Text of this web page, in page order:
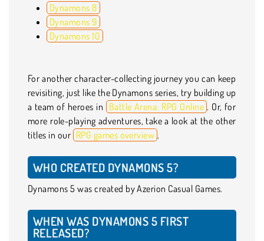
Dynamons 8
Dynamons 9
Dynamons 10
For another character-collecting journey you can keep
revisiting, just like the Dynamons series, try building up
a team of heroes in Battle Arena: RPG Online . Or, for
more role-playing adventures, take a look at the other
titles in our RPG games overview .
WHO CREATED DYNAMONS 5?
Dynamons 5 was created by Azerion Casual Games.
WHEN WAS DYNAMONS 5 FIRST
RELEASED?